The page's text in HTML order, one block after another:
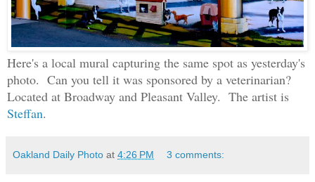
Here's a local mural capturing the same spot as yesterday's
photo. Can you tell it was sponsored by a veterinarian?
Located at Broadway and Pleasant Valley. The artist is
Steffan.
Oakland Daily Photo at 4:26 PM 3 comments: